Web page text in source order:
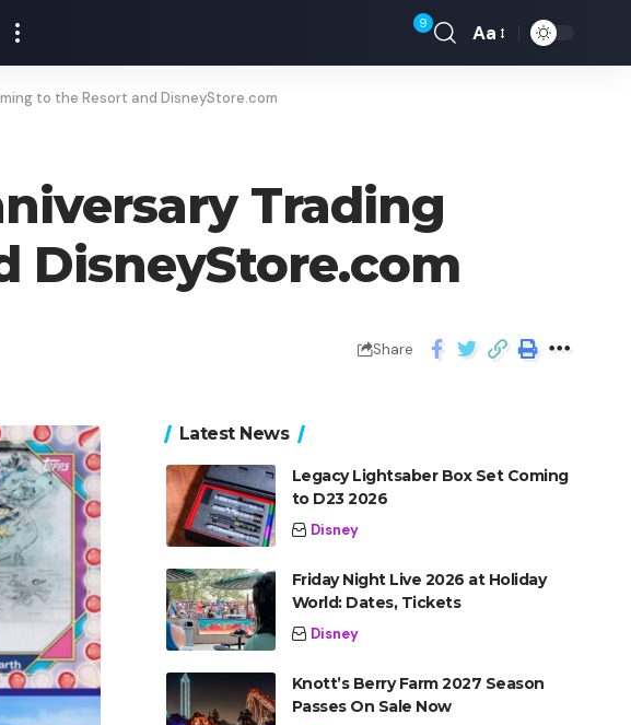
9 Aa
to the Resort and DisneyStore.com
Trading
DisneyStore.com
Share
Latest News
Legacy Lightsaber Box Set Coming
to D23 2026
Disney
Friday Night Live 2026 at Holiday
World: Dates, Tickets
Disney
Knott’s Berry Farm 2027 Season
Passes On Sale Now